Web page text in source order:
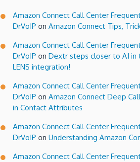
Amazon Connect Call Center
DrVoIP on Amazon Connect Tips,
Amazon Connect Call Center
DrVoIP on Dextr steps closer to AI in
LENS integration!
Amazon Connect Call Center
DrVoIP on Amazon Connect Deep
in Contact Attributes
Amazon Connect Call Center
DrVoIP on Understanding Amazon
Amazon Connect Call Center